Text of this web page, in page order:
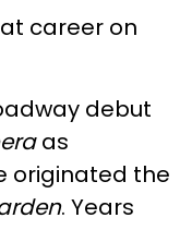
career on
debut
as
originated the
. Years